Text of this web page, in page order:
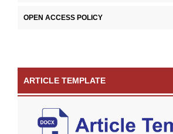
OPEN ACCESS POLICY
ARTICLE TEMPLATE